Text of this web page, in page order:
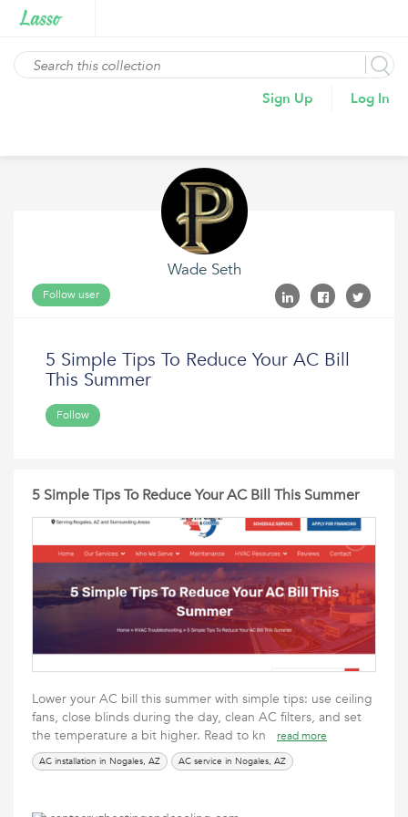
Sign Up Log In
Wade Seth
Follow user
5 Simple Tips To Reduce Your AC Bill
This Summer
Follow
5 Simple Tips To Reduce Your AC Bill This Summer
Lower your AC bill this summer with simple tips: use ceiling
fans, close blinds during the day, clean AC filters, and set
the temperature a bit higher. Read to kn
read more
AC installation in Nogales, AZ AC service in Nogales, AZ